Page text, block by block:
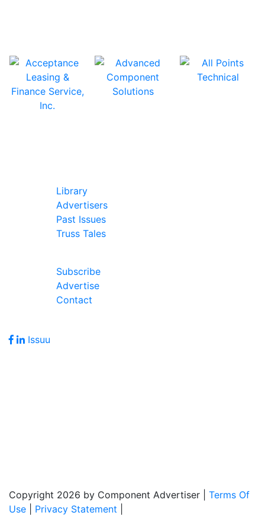
Library
Advertisers
Past Issues
Truss Tales
Subscribe
Advertise
Contact
Issuu
Copyright 2026 by Component Advertiser
Terms Of
Use
Privacy Statement